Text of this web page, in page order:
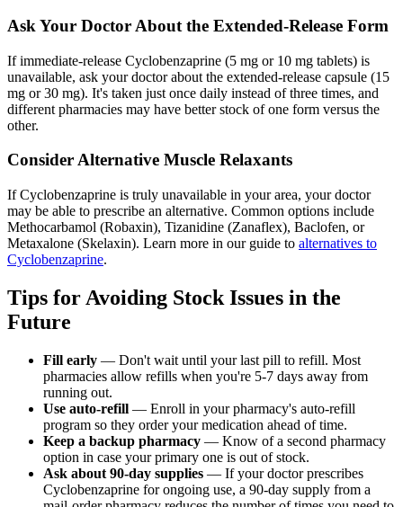
Ask Your Doctor About the Extended-Release Form
If immediate-release Cyclobenzaprine (5 mg or 10 mg tablets) is
unavailable, ask your doctor about the extended-release capsule (15
mg or 30 mg). It's taken just once daily instead of three times, and
different pharmacies may have better stock of one form versus the
other.
Consider Alternative Muscle Relaxants
If Cyclobenzaprine is truly unavailable in your area, your doctor
may be able to prescribe an alternative. Common options include
Methocarbamol (Robaxin), Tizanidine (Zanaflex), Baclofen, or
Metaxalone (Skelaxin). Learn more in our guide to alternatives to
Cyclobenzaprine.
Tips for Avoiding Stock Issues in the
Future
Fill early — Don't wait until your last pill to refill. Most
pharmacies allow refills when you're 5-7 days away from
running out.
Use auto-refill — Enroll in your pharmacy's auto-refill
program so they order your medication ahead of time.
Keep a backup pharmacy — Know of a second pharmacy
option in case your primary one is out of stock.
Ask about 90-day supplies — If your doctor prescribes
Cyclobenzaprine for ongoing use, a 90-day supply from a